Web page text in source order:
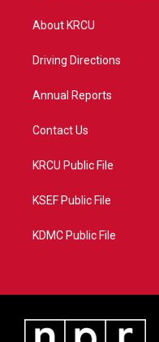
e
a
About KRCU
Driving Directions
Annual Reports
Contact Us
KRCU Public File
KSEF Public File
KDMC Public File